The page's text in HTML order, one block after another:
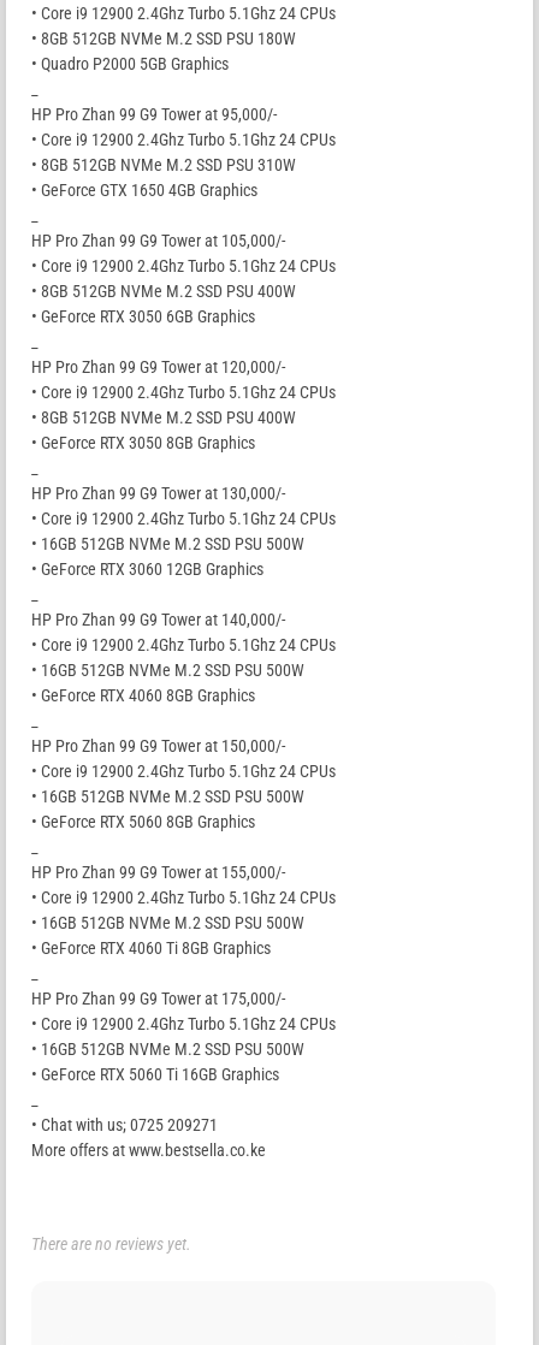
• Core i9 12900 2.4Ghz Turbo 5.1Ghz 24 CPUs
• 8GB 512GB NVMe M.2 SSD PSU 180W
• Quadro P2000 5GB Graphics
HP Pro Zhan 99 G9 Tower at 95,000/-
• Core i9 12900 2.4Ghz Turbo 5.1Ghz 24 CPUs
• 8GB 512GB NVMe M.2 SSD PSU 310W
• GeForce GTX 1650 4GB Graphics
HP Pro Zhan 99 G9 Tower at 105,000/-
• Core i9 12900 2.4Ghz Turbo 5.1Ghz 24 CPUs
• 8GB 512GB NVMe M.2 SSD PSU 400W
• GeForce RTX 3050 6GB Graphics
HP Pro Zhan 99 G9 Tower at 120,000/-
• Core i9 12900 2.4Ghz Turbo 5.1Ghz 24 CPUs
• 8GB 512GB NVMe M.2 SSD PSU 400W
• GeForce RTX 3050 8GB Graphics
HP Pro Zhan 99 G9 Tower at 130,000/-
• Core i9 12900 2.4Ghz Turbo 5.1Ghz 24 CPUs
• 16GB 512GB NVMe M.2 SSD PSU 500W
• GeForce RTX 3060 12GB Graphics
HP Pro Zhan 99 G9 Tower at 140,000/-
• Core i9 12900 2.4Ghz Turbo 5.1Ghz 24 CPUs
• 16GB 512GB NVMe M.2 SSD PSU 500W
• GeForce RTX 4060 8GB Graphics
HP Pro Zhan 99 G9 Tower at 150,000/-
• Core i9 12900 2.4Ghz Turbo 5.1Ghz 24 CPUs
• 16GB 512GB NVMe M.2 SSD PSU 500W
• GeForce RTX 5060 8GB Graphics
HP Pro Zhan 99 G9 Tower at 155,000/-
• Core i9 12900 2.4Ghz Turbo 5.1Ghz 24 CPUs
• 16GB 512GB NVMe M.2 SSD PSU 500W
• GeForce RTX 4060 Ti 8GB Graphics
HP Pro Zhan 99 G9 Tower at 175,000/-
• Core i9 12900 2.4Ghz Turbo 5.1Ghz 24 CPUs
• 16GB 512GB NVMe M.2 SSD PSU 500W
• GeForce RTX 5060 Ti 16GB Graphics
• Chat with us; 0725 209271
More offers at www.bestsella.co.ke
There are no reviews yet.